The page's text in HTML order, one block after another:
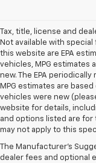
Tax, title, license and
Not available with
this website are EPA
vehicles, MPG estimates
new. The EPA
MPG estimates are
vehicles were new
website for details,
and options listed are for
may not apply to this
The Manufacturer's
dealer fees and optional
1. MSRP. Tax, title,
Dealer sets final price.
2. Based on latest
vehicles.